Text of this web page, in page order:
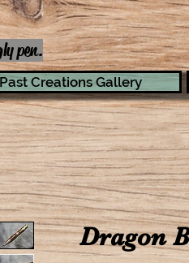
pen.
Past Creations Gallery
Dragon